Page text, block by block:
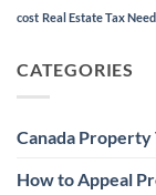
cost Real Estate Tax
CATEGORIES
Canada Property
How to Appeal